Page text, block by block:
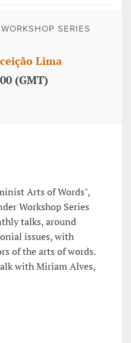
SERIES
Lima
(GMT)
Arts of Words",
Workshop Series
talks, around
issues, with
of the arts of words.
with Miriam Alves,